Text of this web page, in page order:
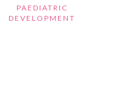
PAEDIATRIC
DEVELOPMENT